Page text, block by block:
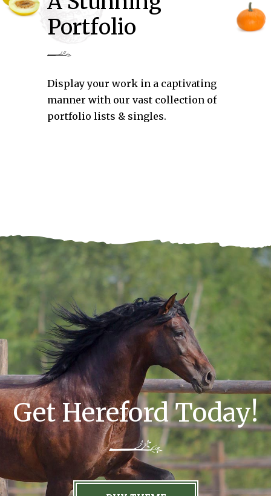
Portfolio
Display your work in a captivating
manner with our vast collection of
portfolio lists & singles.
Get Hereford Today!